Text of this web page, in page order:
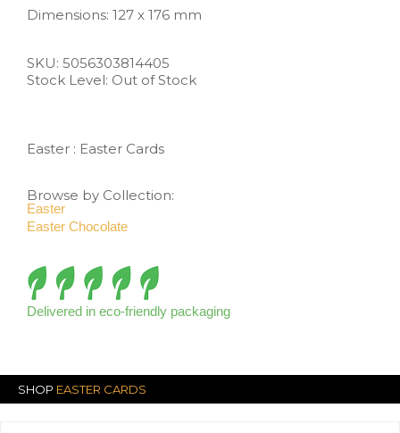
Dimensions: 127 x 176 mm
SKU: 5056303814405
Stock Level: Out of Stock
Easter : Easter Cards
Browse by Collection:
Easter
Easter Chocolate
Delivered in eco-friendly packaging
SHOP EASTER CARDS